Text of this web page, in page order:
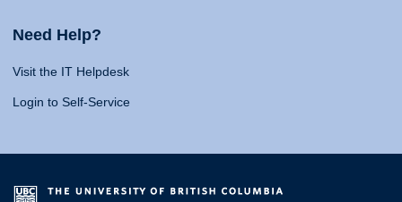
Need Help?
Visit the IT Helpdesk
Login to Self-Service